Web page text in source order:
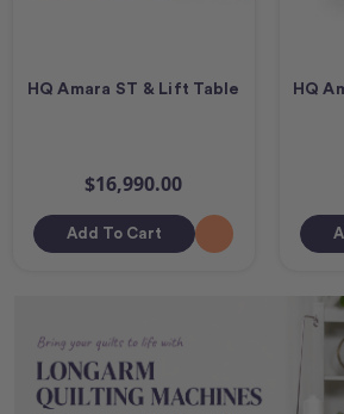
HQ Amara ST & Lift Table
$16,990.00
Add To Cart
HQ